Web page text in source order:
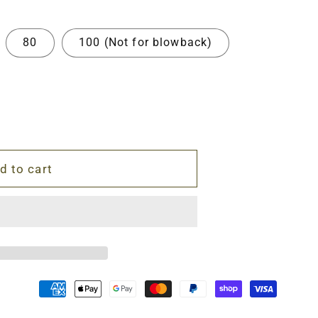
80 100 (Not for blowback)
to cart